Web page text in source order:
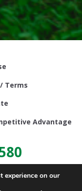
Terms
Advantage
experience on our